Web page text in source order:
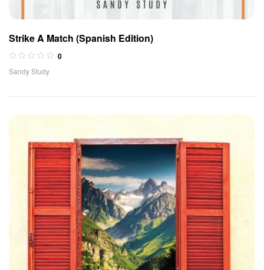
Strike A Match (Spanish Edition)
0
Sandy Study